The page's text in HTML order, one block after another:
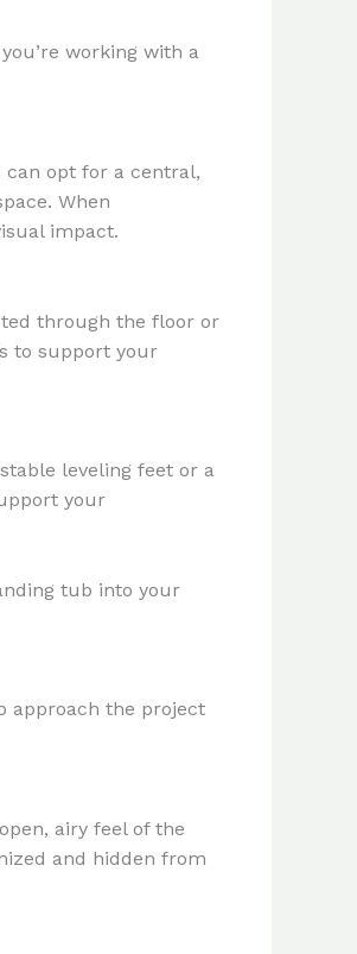
working with a
can opt for a central,
When
impact.
through the floor or
to support your
leveling feet or a
your
tub into your
approach the project
airy feel of the
and hidden from